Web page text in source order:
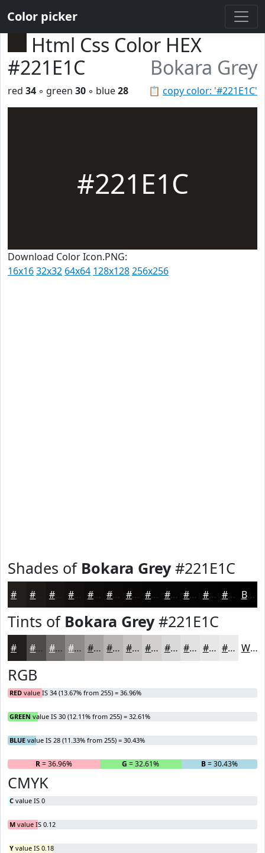
Color picker
Html Css Color HEX
#221E1C
Bokara Grey
📋 copy color: '#221E1C'
red 34 ◦ green 30 ◦ blue28
#221E1C
Download Color Icon.PNG:
16x1632x32 64x64 128x128256x256
Shades of Bokara Grey#221E1C
#161312 #120F0E #0E0C0B #0B0A09 #090807 #070606 #060505 #050404 #040303 #030202 Black
Tints of Bokara Grey#221E1C
#4E4B49 #716F6D #8D8C8A #A4A3A1 #B6B5B4 #C5C4C3 #D1D0CF #DAD9D9 #E1E1E1 #E7E7E7 #ECECEC White
RGB
RED value IS 34 (13.67% from 255) = 36.96%
GREEN value IS 30 (12.11% from 255) = 32.61%
BLUE value IS 28 (11.33% from 255) = 30.43%
R= 36.96% G = 32.61% B= 30.43%
CMYK
C value IS 0
M value IS 0.12
Y value IS 0.18